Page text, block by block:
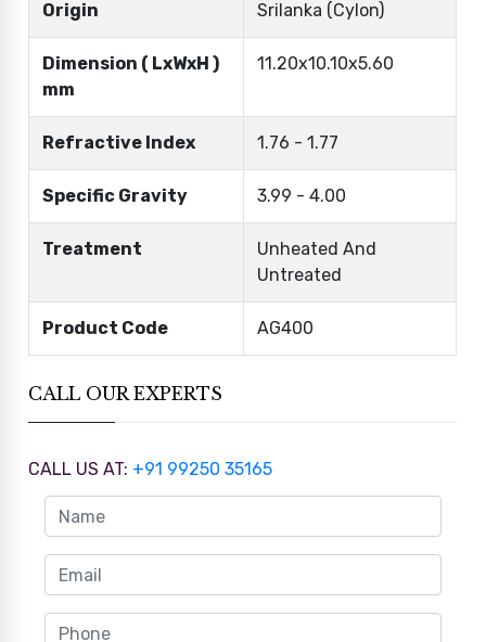
Origin Srilanka (Cylon)
Dimension ( LxWxH )
mm
11.20x10.10x5.60
Refractive Index 1.76 - 1.77
Specific Gravity 3.99 - 4.00
Treatment
Unheated And
Untreated
Product Code AG400
CALL OUR EXPERTS
CALL US AT: +91 99250 35165